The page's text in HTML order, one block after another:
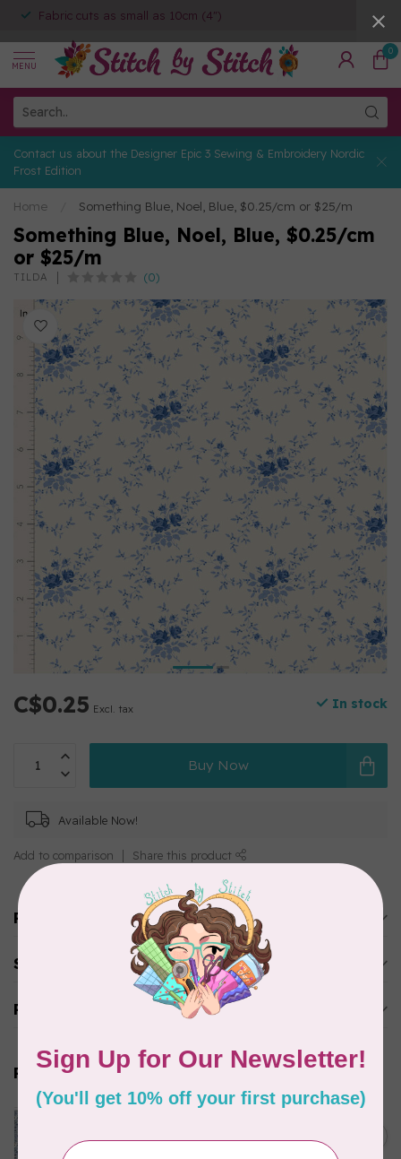
Fabric cuts as small as 10cm (4")
MENU
0
Contact us about the Designer Epic 3 Sewing & Embroidery Nordic
Frost Edition
Home Something Blue, Noel, Blue, $0.25/cm or $25/m
Something Blue, Noel, Blue, $0.25/cm
or $25/m
TILDA (0)
C$0.25 Excl. tax In stock
Buy Now
Available Now!
Add to comparison Share this product
Product description
Specifications
Reviews
Related products
CLOTHWORKS
or $22/m